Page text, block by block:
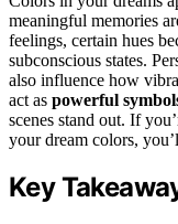
meaningful memories
feelings, certain hues
subconscious states.
also influence how
act as powerful
scenes stand out. If
your dream colors,
Key